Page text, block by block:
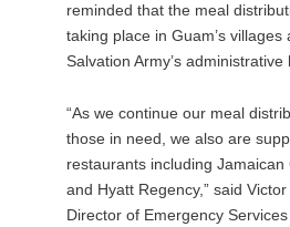
reminded that the meal
taking place in Guam’s
Salvation Army’s administrative
“As we continue our meal
those in need, we also are
restaurants including Jamaican
and Hyatt Regency,” said
Director of Emergency